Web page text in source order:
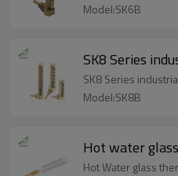
Model:SK6B
SK8 Series
SK8 Series
Model:SK8B
Hot water
Hot Water glass